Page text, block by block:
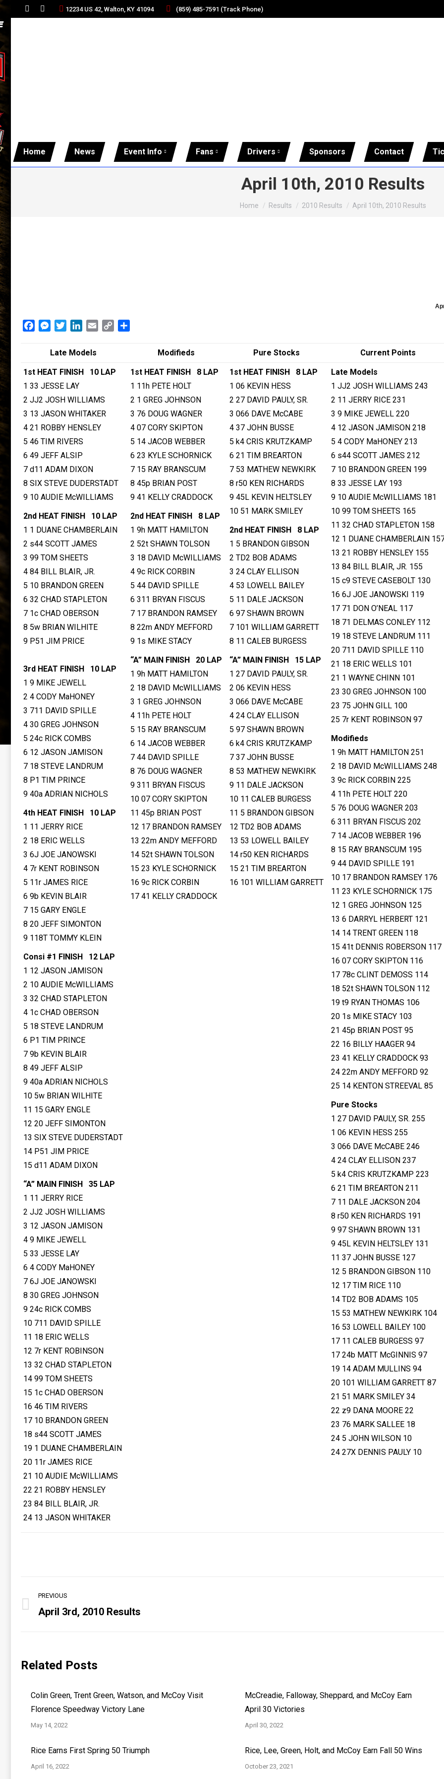
12234 US 42, Walton, KY 41094 (859) 485-7591 (Track Phone)
Home News Event Info Fans Drivers Sponsors Contact
April 10th, 2010 Results
You are here:
Home Results 2010 Results April 10th, 2010 Results
FacebookMessenger
TwitterLinkedIn
Email
Copy
Late Models Modifieds Pure Stocks Current Points
1st HEAT FINISH 10 LAP
1 33 JESSE LAY
2 JJ2 JOSH WILLIAMS
3 13 JASON WHITAKER
4 21 ROBBY HENSLEY
5 46 TIM RIVERS
6 49 JEFF ALSIP
7 d11 ADAM DIXON
8 SIX STEVE DUDERSTADT
9 10 AUDIE McWILLIAMS
2nd HEAT FINISH 10 LAP
1 1 DUANE CHAMBERLAIN
2 s44 SCOTT JAMES
3 99 TOM SHEETS
4 84 BILL BLAIR, JR.
5 10 BRANDON GREEN
6 32 CHAD STAPLETON
7 1c CHAD OBERSON
8 5w BRIAN WILHITE
9 P51 JIM PRICE
3rd HEAT FINISH 10 LAP
1 9 MIKE JEWELL
2 4 CODY MaHONEY
3 711 DAVID SPILLE
4 30 GREG JOHNSON
5 24c RICK COMBS
6 12 JASON JAMISON
7 18 STEVE LANDRUM
8 P1 TIM PRINCE
9 40a ADRIAN NICHOLS
4th HEAT FINISH 10 LAP
1 11 JERRY RICE
2 18 ERIC WELLS
3 6J JOE JANOWSKI
4 7r KENT ROBINSON
5 11r JAMES RICE
6 9b KEVIN BLAIR
7 15 GARY ENGLE
8 20 JEFF SIMONTON
9 118T TOMMY KLEIN
Consi #1 FINISH 12 LAP
1 12 JASON JAMISON
2 10 AUDIE McWILLIAMS
3 32 CHAD STAPLETON
4 1c CHAD OBERSON
5 18 STEVE LANDRUM
6 P1 TIM PRINCE
7 9b KEVIN BLAIR
8 49 JEFF ALSIP
9 40a ADRIAN NICHOLS
10 5w BRIAN WILHITE
11 15 GARY ENGLE
12 20 JEFF SIMONTON
13 SIX STEVE DUDERSTADT
14 P51 JIM PRICE
15 d11 ADAM DIXON
“A” MAIN FINISH 35 LAP
1 11 JERRY RICE
2 JJ2 JOSH WILLIAMS
3 12 JASON JAMISON
4 9 MIKE JEWELL
5 33 JESSE LAY
6 4 CODY MaHONEY
7 6J JOE JANOWSKI
8 30 GREG JOHNSON
9 24c RICK COMBS
10 711 DAVID SPILLE
11 18 ERIC WELLS
12 7r KENT ROBINSON
13 32 CHAD STAPLETON
14 99 TOM SHEETS
15 1c CHAD OBERSON
16 46 TIM RIVERS
17 10 BRANDON GREEN
18 s44 SCOTT JAMES
19 1 DUANE CHAMBERLAIN
20 11r JAMES RICE
21 10 AUDIE McWILLIAMS
22 21 ROBBY HENSLEY
23 84 BILL BLAIR, JR.
24 13 JASON WHITAKER
1st HEAT FINISH 8 LAP
1 11h PETE HOLT
2 1 GREG JOHNSON
3 76 DOUG WAGNER
4 07 CORY SKIPTON
5 14 JACOB WEBBER
6 23 KYLE SCHORNICK
7 15 RAY BRANSCUM
8 45p BRIAN POST
9 41 KELLY CRADDOCK
2nd HEAT FINISH 8 LAP
1 9h MATT HAMILTON
2 52t SHAWN TOLSON
3 18 DAVID McWILLIAMS
4 9c RICK CORBIN
5 44 DAVID SPILLE
6 311 BRYAN FISCUS
7 17 BRANDON RAMSEY
8 22m ANDY MEFFORD
9 1s MIKE STACY
“A” MAIN FINISH 20 LAP
1 9h MATT HAMILTON
2 18 DAVID McWILLIAMS
3 1 GREG JOHNSON
4 11h PETE HOLT
5 15 RAY BRANSCUM
6 14 JACOB WEBBER
7 44 DAVID SPILLE
8 76 DOUG WAGNER
9 311 BRYAN FISCUS
10 07 CORY SKIPTON
11 45p BRIAN POST
12 17 BRANDON RAMSEY
13 22m ANDY MEFFORD
14 52t SHAWN TOLSON
15 23 KYLE SCHORNICK
16 9c RICK CORBIN
17 41 KELLY CRADDOCK
1st HEAT FINISH 8 LAP
1 06 KEVIN HESS
2 27 DAVID PAULY, SR.
3 066 DAVE McCABE
4 37 JOHN BUSSE
5 k4 CRIS KRUTZKAMP
6 21 TIM BREARTON
7 53 MATHEW NEWKIRK
8 r50 KEN RICHARDS
9 45L KEVIN HELTSLEY
10 51 MARK SMILEY
2nd HEAT FINISH 8 LAP
1 5 BRANDON GIBSON
2 TD2 BOB ADAMS
3 24 CLAY ELLISON
4 53 LOWELL BAILEY
5 11 DALE JACKSON
6 97 SHAWN BROWN
7 101 WILLIAM GARRETT
8 11 CALEB BURGESS
“A” MAIN FINISH 15 LAP
1 27 DAVID PAULY, SR.
2 06 KEVIN HESS
3 066 DAVE McCABE
4 24 CLAY ELLISON
5 97 SHAWN BROWN
6 k4 CRIS KRUTZKAMP
7 37 JOHN BUSSE
8 53 MATHEW NEWKIRK
9 11 DALE JACKSON
10 11 CALEB BURGESS
11 5 BRANDON GIBSON
12 TD2 BOB ADAMS
13 53 LOWELL BAILEY
14 r50 KEN RICHARDS
15 21 TIM BREARTON
16 101 WILLIAM GARRETT
Late Models
1 JJ2 JOSH WILLIAMS 243
2 11 JERRY RICE 231
3 9 MIKE JEWELL 220
4 12 JASON JAMISON 218
5 4 CODY MaHONEY 213
6 s44 SCOTT JAMES 212
7 10 BRANDON GREEN 199
8 33 JESSE LAY 193
9 10 AUDIE McWILLIAMS 181
10 99 TOM SHEETS 165
11 32 CHAD STAPLETON 158
12 1 DUANE CHAMBERLAIN
13 21 ROBBY HENSLEY 155
13 84 BILL BLAIR, JR. 155
15 c9 STEVE CASEBOLT 130
16 6J JOE JANOWSKI 119
17 71 DON O’NEAL 117
18 71 DELMAS CONLEY 112
19 18 STEVE LANDRUM 111
20 711 DAVID SPILLE 110
21 18 ERIC WELLS 101
21 1 WAYNE CHINN 101
23 30 GREG JOHNSON 100
23 75 JOHN GILL 100
25 7r KENT ROBINSON 97
Modifieds
1 9h MATT HAMILTON 251
2 18 DAVID McWILLIAMS 248
3 9c RICK CORBIN 225
4 11h PETE HOLT 220
5 76 DOUG WAGNER 203
6 311 BRYAN FISCUS 202
7 14 JACOB WEBBER 196
8 15 RAY BRANSCUM 195
9 44 DAVID SPILLE 191
10 17 BRANDON RAMSEY 176
11 23 KYLE SCHORNICK 175
12 1 GREG JOHNSON 125
13 6 DARRYL HERBERT 121
14 14 TRENT GREEN 118
15 41t DENNIS ROBERSON 117
16 07 CORY SKIPTON 116
17 78c CLINT DEMOSS 114
18 52t SHAWN TOLSON 112
19 t9 RYAN THOMAS 106
20 1s MIKE STACY 103
21 45p BRIAN POST 95
22 16 BILLY HAAGER 94
23 41 KELLY CRADDOCK 93
24 22m ANDY MEFFORD 92
25 14 KENTON STREEVAL 85
Pure Stocks
1 27 DAVID PAULY, SR. 255
1 06 KEVIN HESS 255
3 066 DAVE McCABE 246
4 24 CLAY ELLISON 237
5 k4 CRIS KRUTZKAMP 223
6 21 TIM BREARTON 211
7 11 DALE JACKSON 204
8 r50 KEN RICHARDS 191
9 97 SHAWN BROWN 131
9 45L KEVIN HELTSLEY 131
11 37 JOHN BUSSE 127
12 5 BRANDON GIBSON 110
12 17 TIM RICE 110
14 TD2 BOB ADAMS 105
15 53 MATHEW NEWKIRK 104
16 53 LOWELL BAILEY 100
17 11 CALEB BURGESS 97
17 24b MATT McGINNIS 97
19 14 ADAM MULLINS 94
20 101 WILLIAM GARRETT 87
21 51 MARK SMILEY 34
22 z9 DANA MOORE 22
23 76 MARK SALLEE 18
24 5 JOHN WILSON 10
24 27X DENNIS PAULY 10
navigation
PREVIOUS
Previous
April 3rd, 2010 Results
Related Posts
Colin Green, Trent Green, Watson, and McCoy Visit
Florence Speedway Victory Lane
May 14, 2022
McCreadie, Falloway, Sheppard, and McCoy Earn
April 30 Victories
April 30, 2022
Rice Earns First Spring 50 Triumph
April 16, 2022
Rice, Lee, Green, Holt, and McCoy Earn Fall 50 Wins
October 23, 2021